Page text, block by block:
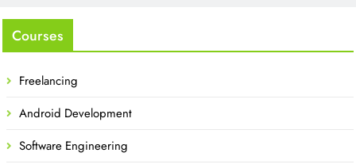
Courses
Freelancing
Android Development
Software Engineering